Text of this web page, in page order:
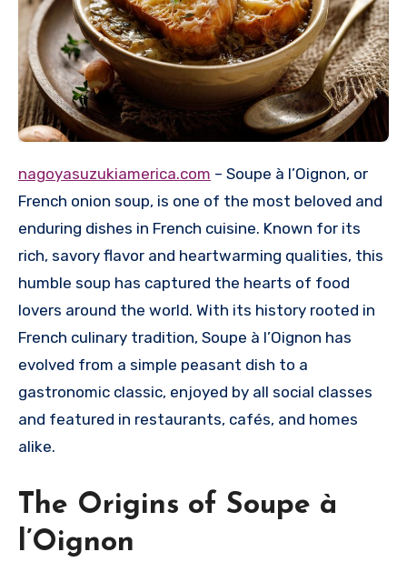
nagoyasuzukiamerica.com – Soupe à l’Oignon, or
French onion soup, is one of the most beloved and
enduring dishes in French cuisine. Known for its
rich, savory flavor and heartwarming qualities, this
humble soup has captured the hearts of food
lovers around the world. With its history rooted in
French culinary tradition, Soupe à l’Oignon has
evolved from a simple peasant dish to a
gastronomic classic, enjoyed by all social classes
and featured in restaurants, cafés, and homes
alike.
The Origins of Soupe à
l’Oignon